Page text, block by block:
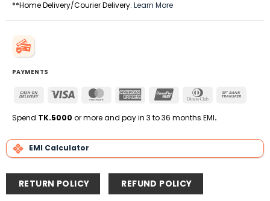
**Home Delivery/Courier Delivery. Learn More
PAYMENTS
Cash
Delivery
Visa MasterCardAmerican
UnionPay
Dinners
Spend TK.5000 or more and pay in 3 to 36 months EMI.
EMI Calculator
RETURN POLICY REFUND POLICY